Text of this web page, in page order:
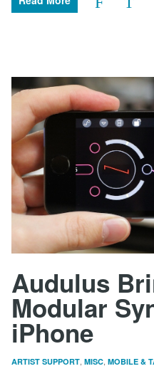
Audulus
Modular
iPhone
ARTIST SUPPORT MISC MOBILE &